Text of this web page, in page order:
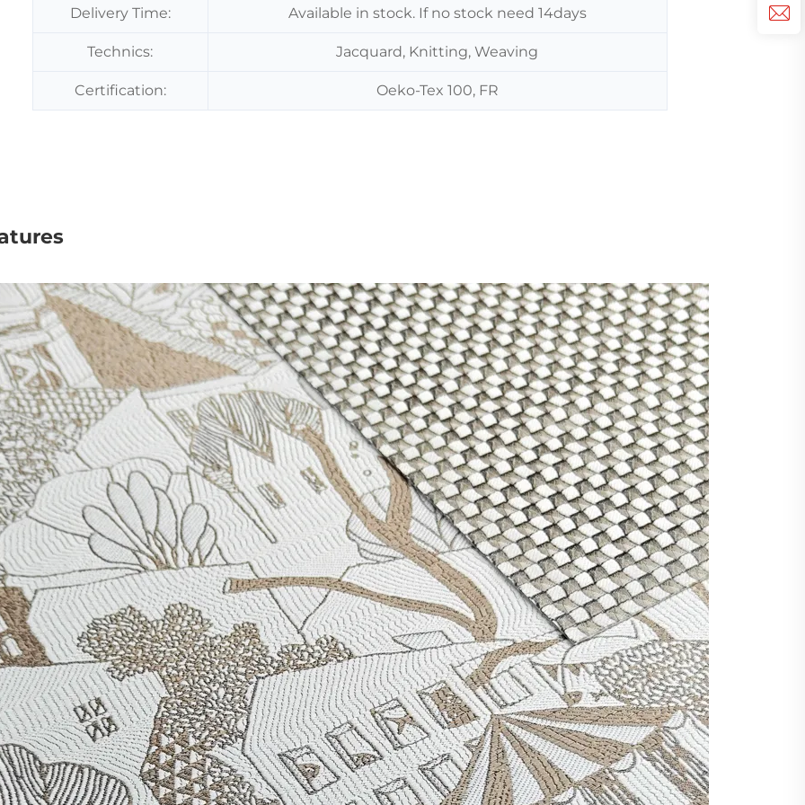
Delivery Time: Available in stock. If no stock need 14days
Technics: Jacquard, Knitting, Weaving
Certification: Oeko-Tex 100, FR